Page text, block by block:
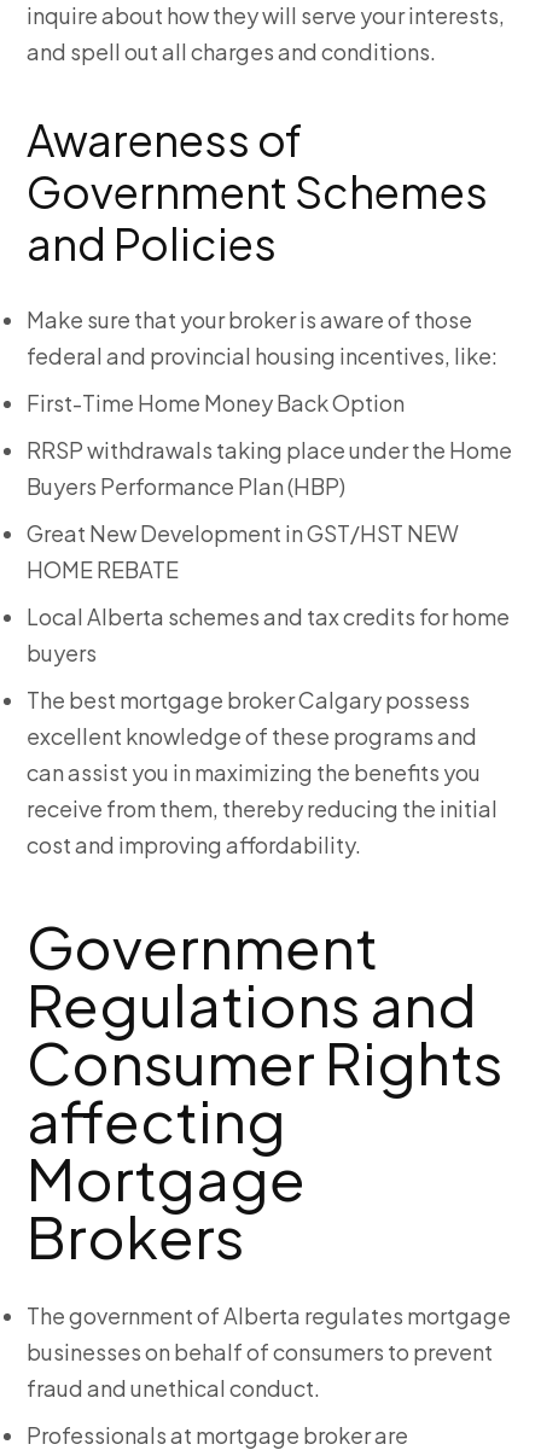
inquire about how they will serve your interests,
and spell out all charges and conditions.
Awareness of
Government Schemes
and Policies
Make sure that your broker is aware of those
federal and provincial housing incentives, like:
First-Time Home Money Back Option
RRSP withdrawals taking place under the Home
Buyers Performance Plan (HBP)
Great New Development in GST/HST NEW
HOME REBATE
Local Alberta schemes and tax credits for home
buyers
The best mortgage broker Calgarypossess
excellent knowledge of these programs and
can assist you in maximizing the benefits you
receive from them, thereby reducing the initial
cost and improving affordability.
Government
Regulations and
Consumer Rights
affecting
Mortgage
Brokers
The government of Alberta regulates mortgage
businesses on behalf of consumers to prevent
fraud and unethical conduct.
Professionals at mortgage brokerare